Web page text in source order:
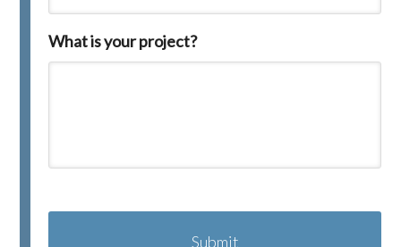
What is your project?
A